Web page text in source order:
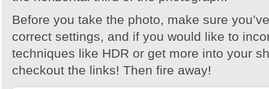
Before you take the photo, make sure
correct settings, and if you would like to
techniques like HDR or get more into your
checkout the links! Then fire away!